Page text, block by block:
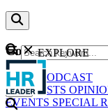
Content
NEWS
PODCAST
WEBCASTS
EVENTS SPECIAL
GO
EXPLORE